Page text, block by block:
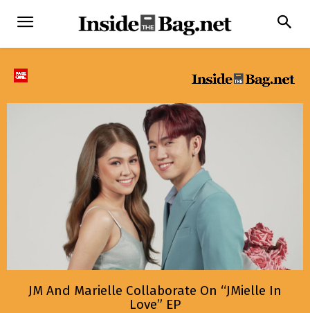
JM And Marielle Collaborate On “JMielle In
Love” EP